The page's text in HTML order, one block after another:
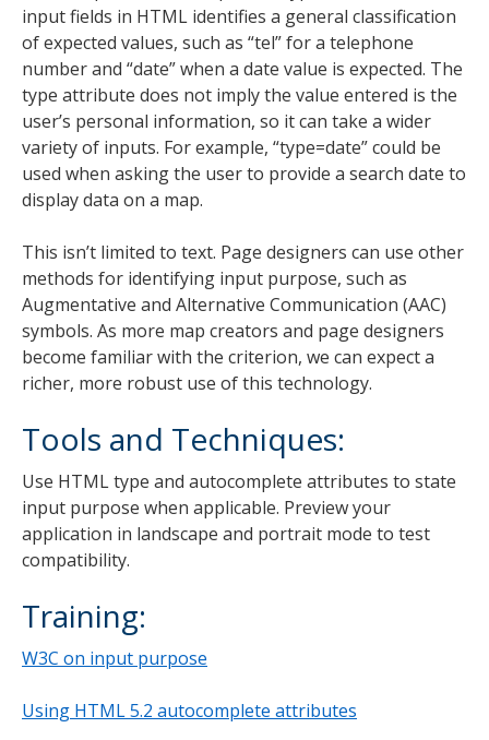
input fields in HTML identifies a general classification
of expected values, such as “tel” for a telephone
number and “date” when a date value is expected. The
type attribute does not imply the value entered is the
user’s personal information, so it can take a wider
variety of inputs. For example, “type=date” could be
used when asking the user to provide a search date to
display data on a map.
This isn’t limited to text. Page designers can use other
methods for identifying input purpose, such as
Augmentative and Alternative Communication (AAC)
symbols. As more map creators and page designers
become familiar with the criterion, we can expect a
richer, more robust use of this technology.
Tools and Techniques:
Use HTML type and autocomplete attributes to state
input purpose when applicable. Preview your
application in landscape and portrait mode to test
compatibility.
Training:
W3C on input purpose
Using HTML 5.2 autocomplete attributes